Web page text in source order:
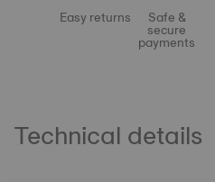
Easy returns Safe &
secure
payments
Technical details